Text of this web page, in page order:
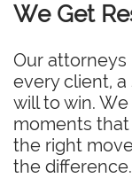
We Get
Our
every client,
will to win.
moments
the right
the difference.